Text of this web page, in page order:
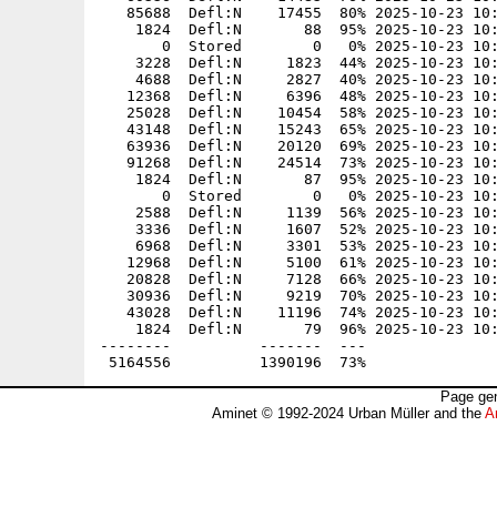
Page
Aminet © 1992-2024 Urban Müller and the